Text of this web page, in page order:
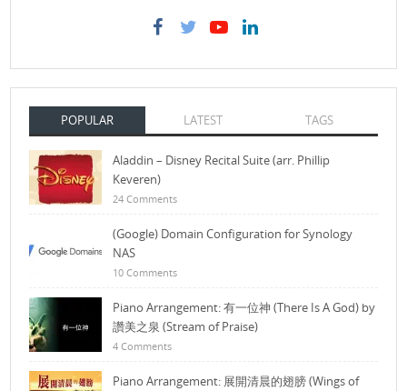
POPULAR LATEST TAGS
Aladdin – Disney Recital Suite (arr. Phillip
Keveren)
24 Comments
(Google) Domain Configuration for Synology
NAS
10 Comments
Piano Arrangement: 有一位神 (There Is A God) by
讚美之泉 (Stream of Praise)
4 Comments
Piano Arrangement: 展開清晨的翅膀 (Wings of